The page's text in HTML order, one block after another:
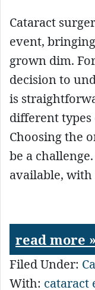
Cataract
event,
grown dim.
decision to
is
different
Choosing the
be a
available,
read more »
Filed Under:
With: cataract